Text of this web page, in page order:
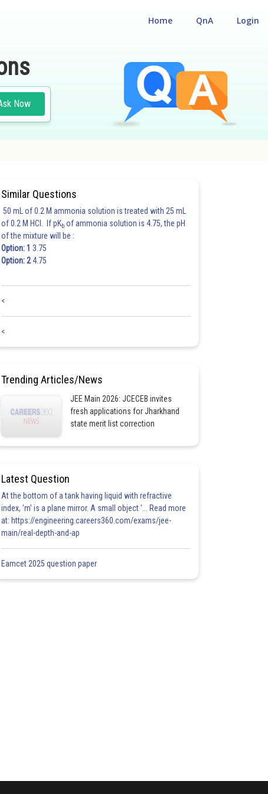
Login
QnA
Home
Now
Similar Questions
50 mL of 0.2 M ammonia solution is treated with 25 mL
of 0.2 M HCl. If pKb of ammonia solution is 4.75, the pH
of the mixture will be :
Option: 1 3.75
Option: 24.75
<
<
Trending Articles/News
JEE Main 2026: JCECEB invites
fresh applications for Jharkhand
state merit list correction
Latest Question
At the bottom of a tank having liquid with refractive
index, 'm' is a plane mirror. A small object '... Read more
at: https://engineering.careers360.com/exams/jee-
main/real-depth-and-ap
Eamcet 2025 question paper